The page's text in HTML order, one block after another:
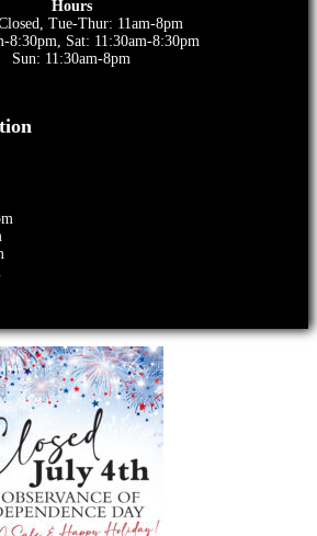
Hours
Tue-Thur: 11am-8pm
8:30pm, Sat: 11:30am-8:30pm
Sun: 11:30am-8pm